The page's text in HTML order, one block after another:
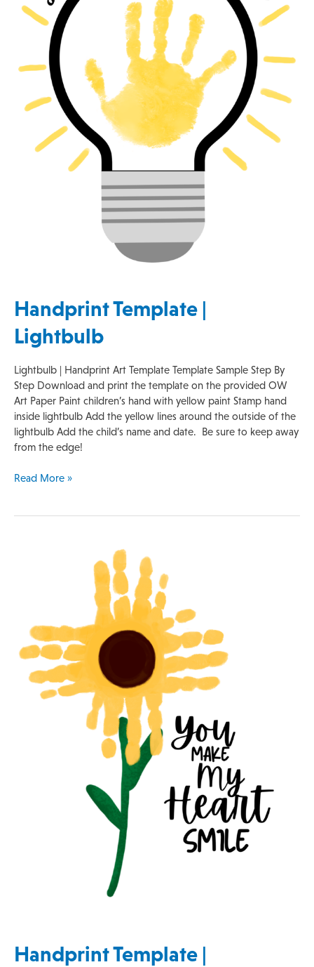
Handprint Template |
Lightbulb
Lightbulb | Handprint Art Template Template Sample Step By
Step Download and print the template on the provided OW
Art Paper Paint children’s hand with yellow paint Stamp hand
inside lightbulb Add the yellow lines around the outside of the
lightbulb Add the child’s name and date. Be sure to keep away
from the edge!
Read More »
Handprint Template |